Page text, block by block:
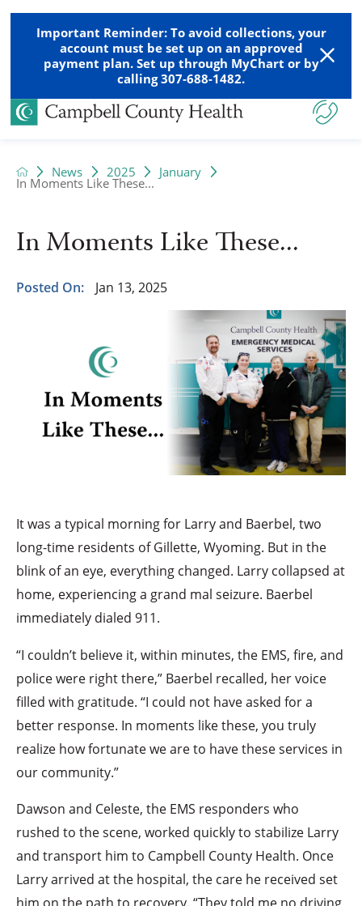
Important Reminder: To avoid collections, your
account must be set up on an approved
payment plan. Set up through MyChart or by
calling 307-688-1482.
News 2025 January
In Moments Like These...
In Moments Like These...
Posted On: Jan 13, 2025
It was a typical morning for Larry and Baerbel, two
long-time residents of Gillette, Wyoming. But in the
blink of an eye, everything changed. Larry collapsed at
home, experiencing a grand mal seizure. Baerbel
immediately dialed 911.
“I couldn’t believe it, within minutes, the EMS, fire, and
police were right there,” Baerbel recalled, her voice
filled with gratitude. “I could not have asked for a
better response. In moments like these, you truly
realize how fortunate we are to have these services in
our community.”
Dawson and Celeste, the EMS responders who
rushed to the scene, worked quickly to stabilize Larry
and transport him to Campbell County Health. Once
Larry arrived at the hospital, the care he received set